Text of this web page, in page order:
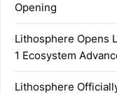
Opening
Lithosphere Opens
1 Ecosystem
Lithosphere